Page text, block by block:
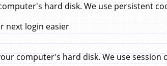
hard disk. We use persistent
next login easier
computer's hard disk. We use session